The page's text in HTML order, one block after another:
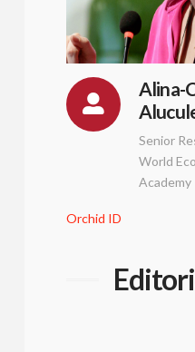
Alina-
Senior
World
Academy
Orchid ID